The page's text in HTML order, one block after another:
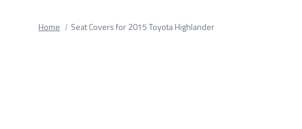
Home Seat Covers for 2015 Toyota Highlander